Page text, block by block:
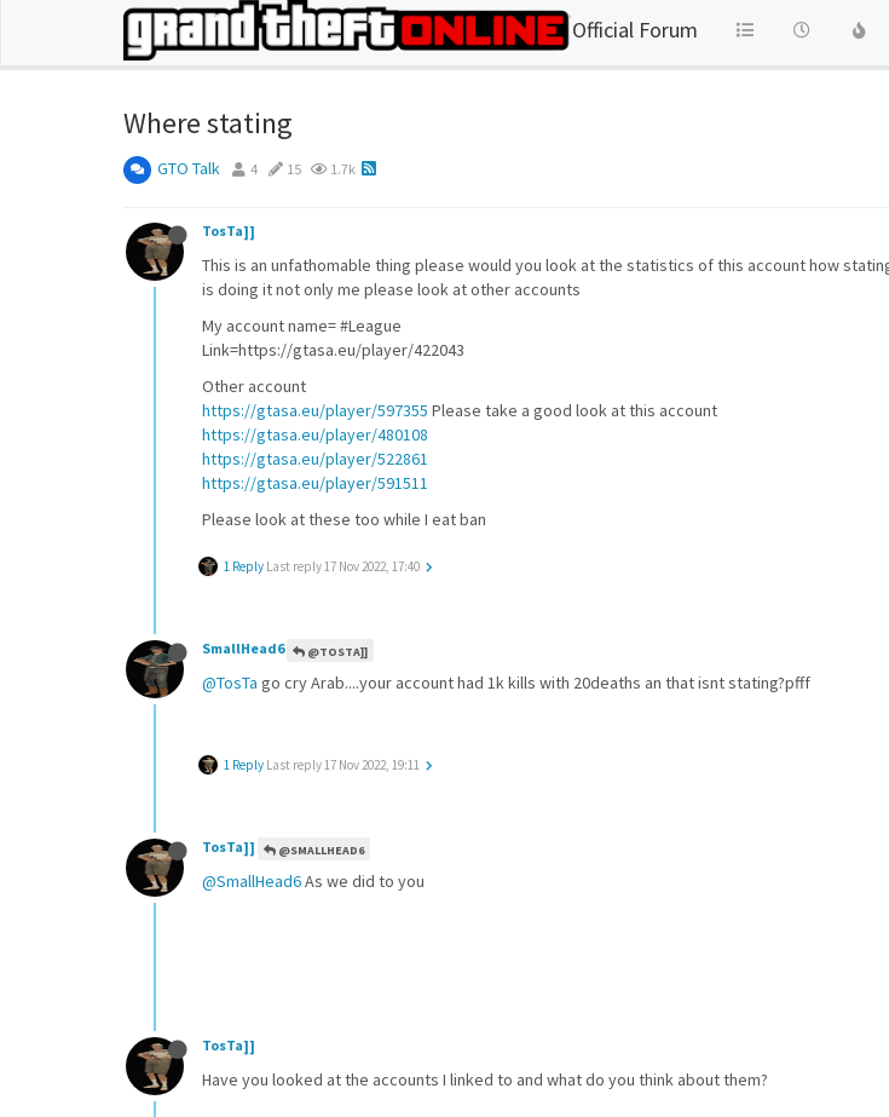
Official Forum
Where stating
GTO Talk 4 15 1.7k
TosTa]]
This is an unfathomable thing please would you look at the statistics of this account how
is doing it not only me please look at other accounts
My account name= #League
Link=https://gtasa.eu/player/422043
Other account
https://gtasa.eu/player/597355 Please take a good look at this account
https://gtasa.eu/player/480108
https://gtasa.eu/player/522861
https://gtasa.eu/player/591511
Please look at these too while I eat ban
1 Reply Last reply17 Nov 2022, 17:40
SmallHead6 @TOSTA]]
@TosTa go cry Arab....your account had 1k kills with 20deaths an that isnt stating?pfff
1 Reply Last reply17 Nov 2022, 19:11
TosTa]] @SMALLHEAD6
@SmallHead6As we did to you
TosTa]]
Have you looked at the accounts I linked to and what do you think about them?